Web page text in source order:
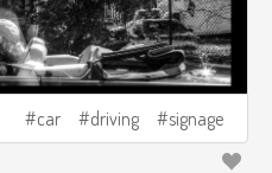
car driving signage